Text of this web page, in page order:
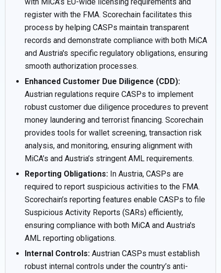
register with the FMA. Scorechain facilitates this
process by helping CASPs maintain transparent
records and demonstrate compliance with both MiCA
and Austria's specific regulatory obligations, ensuring
smooth authorization processes.
Enhanced Customer Due Diligence (CDD):
Austrian regulations require CASPs to implement
robust customer due diligence procedures to prevent
money laundering and terrorist financing. Scorechain
provides tools for wallet screening, transaction risk
analysis, and monitoring, ensuring alignment with
MiCA’s and Austria’s stringent AML requirements.
Reporting Obligations: In Austria, CASPs are
required to report suspicious activities to the FMA.
Scorechain’s reporting features enable CASPs to file
Suspicious Activity Reports (SARs) efficiently,
ensuring compliance with both MiCA and Austria's
AML reporting obligations.
Internal Controls: Austrian CASPs must establish
robust internal controls under the country’s anti-